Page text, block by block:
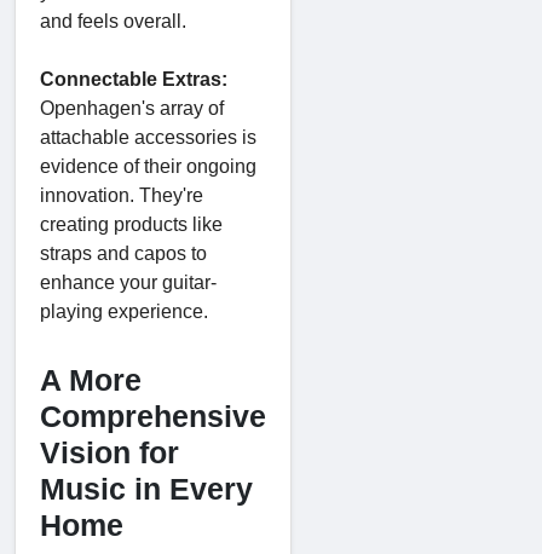
and feels overall.
Connectable Extras:
Openhagen's array of
attachable accessories is
evidence of their ongoing
innovation. They're
creating products like
straps and capos to
enhance your guitar-
playing experience.
A More
Comprehensive
Vision for
Music in Every
Home